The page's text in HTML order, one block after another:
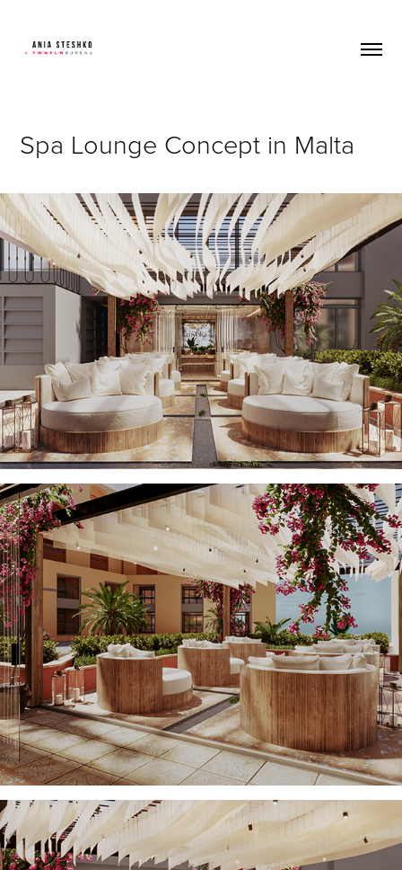
Spa Lounge Concept in Malta